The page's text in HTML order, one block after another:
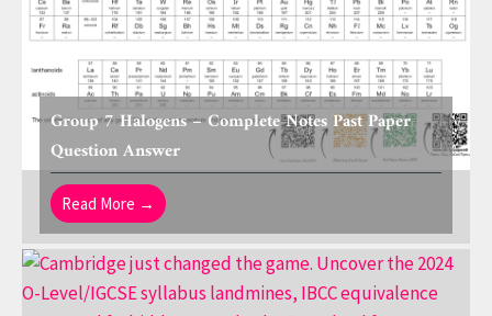
Group 7 Halogens – Complete Notes Past Paper
Question Answer
Read More →